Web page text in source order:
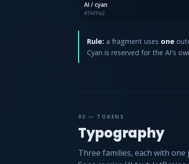
AI / cyan
#74ffe2
Rule: a fragment uses one
Cyan is reserved for the AI's
03 — TOKENS
Typography
Three families, each with